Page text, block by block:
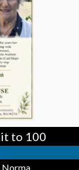
to 100
Norma